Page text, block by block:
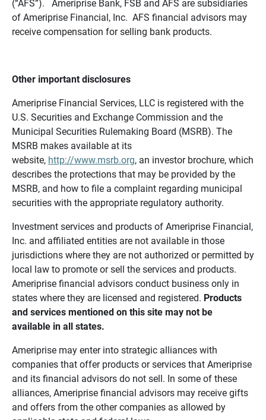
(“AFS”). Ameriprise Bank, FSB and AFS are subsidiaries
of Ameriprise Financial, Inc. AFS financial advisors may
receive compensation for selling bank products.
Other important disclosures
Ameriprise Financial Services, LLC is registered with the
U.S. Securities and Exchange Commission and the
Municipal Securities Rulemaking Board (MSRB). The
MSRB makes available at its
website, http://www.msrb.org, an investor brochure, which
describes the protections that may be provided by the
MSRB, and how to file a complaint regarding municipal
securities with the appropriate regulatory authority.
Investment services and products of Ameriprise Financial,
Inc. and affiliated entities are not available in those
jurisdictions where they are not authorized or permitted by
local law to promote or sell the services and products.
Ameriprise financial advisors conduct business only in
states where they are licensed and registered. Products
and services mentioned on this site may not be
available in all states.
Ameriprise may enter into strategic alliances with
companies that offer products or services that Ameriprise
and its financial advisors do not sell. In some of these
alliances, Ameriprise financial advisors may receive gifts
and offers from the other companies as allowed by